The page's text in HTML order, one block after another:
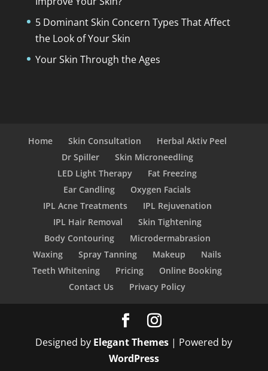
5 Dominant Skin Concern Types That Affect
the Look of Your Skin
Your Skin Through the Ages
Home Skin Consultation
Herbal Aktiv Peel
Dr Spiller
Skin Microneedling
LED Light Therapy
Fat Freezing
Ear Candling
Oxygen Facials
IPL Acne Treatments
IPL Rejuvenation
IPL Hair Removal
Skin Tightening
Body Contouring
Microdermabrasion
Waxing
Spray Tanning Makeup
Nails
Teeth Whitening
Pricing
Online Booking
Contact Us
Privacy Policy
Designed by Elegant Themes | Powered by
WordPress